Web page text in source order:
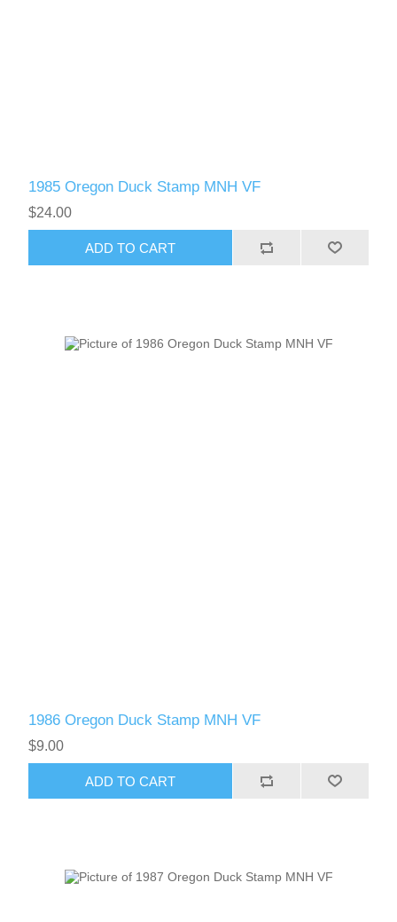
1985 Oregon Duck Stamp MNH VF
$24.00
ADD TO CART
1986 Oregon Duck Stamp MNH VF
$9.00
ADD TO CART